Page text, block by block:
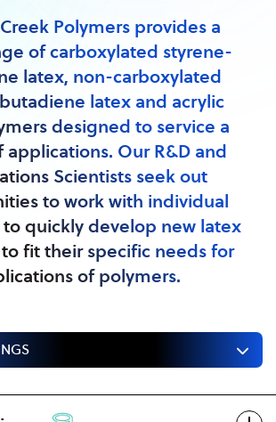
Polymers provides a
of carboxylated styrene-
latex, non-carboxylated
latex and acrylic
designed to service a
applications. Our R&D and
Scientists seek out
to work with individual
quickly develop new latex
fit their specific needs for
of polymers.